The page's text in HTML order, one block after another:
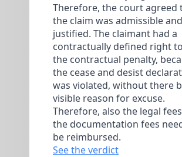
Therefore, the court agreed
the claim was admissible and
justified. The claimant had a
contractually defined right
the contractual penalty,
the cease and desist
was violated, without there
visible reason for excuse.
Therefore, also the legal
the documentation fees
be reimbursed.
See the verdict